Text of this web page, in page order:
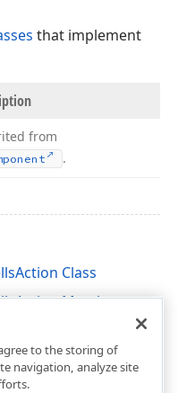
that implement
from
.
Class
Members
to the storing of
navigation, analyze site